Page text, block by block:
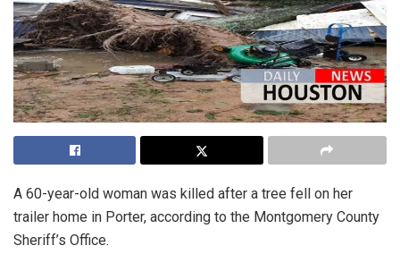
A 60-year-old woman was killed after a tree fell on her
trailer home in Porter, according to the Montgomery County
Sheriff’s Office.